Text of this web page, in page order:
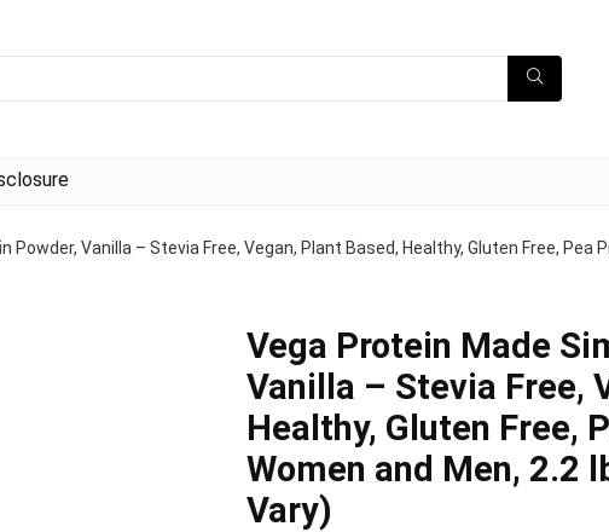
Powder, Vanilla – Stevia Free, Vegan, Plant Based, Healthy, Gluten Free, Pea
Vega Protein Made
Vanilla – Stevia Free,
Healthy, Gluten Free,
Women and Men, 2.2
Vary)